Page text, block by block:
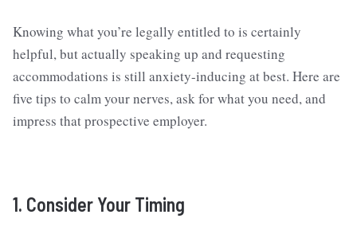
Knowing what you’re legally entitled to is certainly
helpful, but actually speaking up and requesting
accommodations is still anxiety-inducing at best. Here are
five tips to calm your nerves, ask for what you need, and
impress that prospective employer.
1. Consider Your Timing